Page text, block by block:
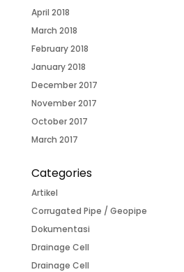
April 2018
March 2018
February 2018
January 2018
December 2017
November 2017
October 2017
March 2017
Categories
Artikel
Corrugated Pipe / Geopipe
Dokumentasi
Drainage Cell
Drainage Cell